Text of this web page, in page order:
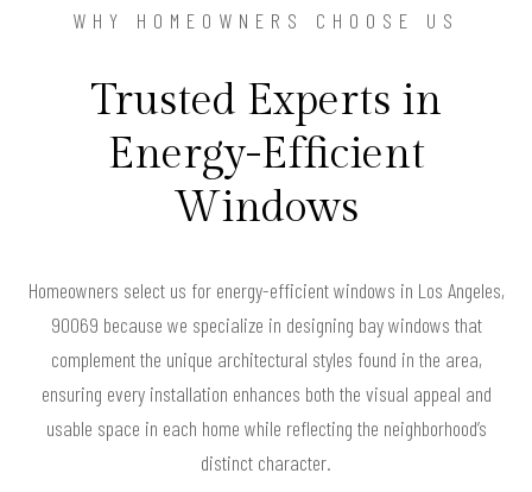
WHY HOMEOWNERS CHOOSE US
Trusted Experts in
Energy-Efficient
Windows
Homeowners select us for energy-efficient windows in Los Angeles,
90069 because we specialize in designing bay windows that
complement the unique architectural styles found in the area,
ensuring every installation enhances both the visual appeal and
usable space in each home while reflecting the neighborhood’s
distinct character.